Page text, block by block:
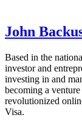
John
Based in the
investor and
investing in and
becoming a
revolutionized
Visa.